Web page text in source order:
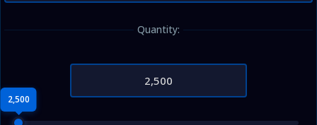
Quantity:
2,500